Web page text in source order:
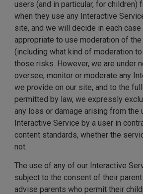
users (and in particular, for children)
when they use any Interactive
site, and we will decide in each
appropriate to use moderation of
(including what kind of moderation
those risks. However, we are under
oversee, monitor or moderate any
we provide on our site, and to the
permitted by law, we expressly
any loss or damage arising from the
Interactive Service by a user in
content standards, whether the
not.
The use of any of our Interactive
subject to the consent of their parent
advise parents who permit their